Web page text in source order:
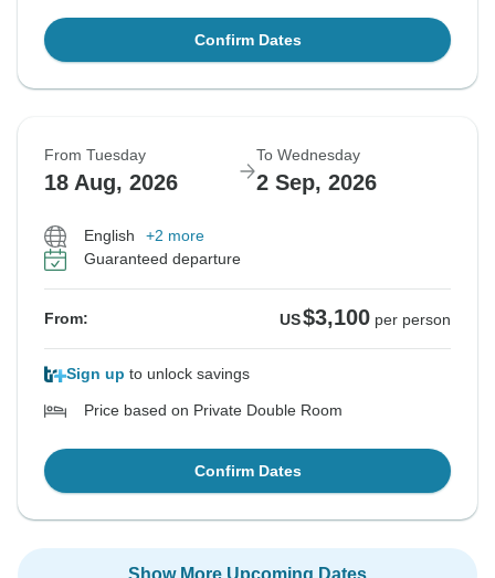
Confirm Dates
From Tuesday
18 Aug, 2026
To Wednesday
2 Sep, 2026
English
+2 more
Guaranteed departure
From: US$3,100 per person
Sign up to unlock savings
Price based on Private Double Room
Confirm Dates